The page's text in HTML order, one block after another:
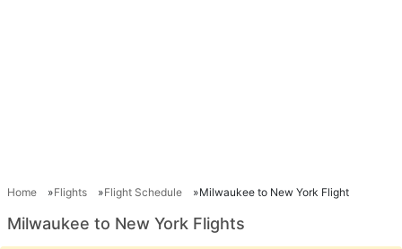
Home Flights Flight Schedule Milwaukee to New York Flight
Milwaukee to New York Flights